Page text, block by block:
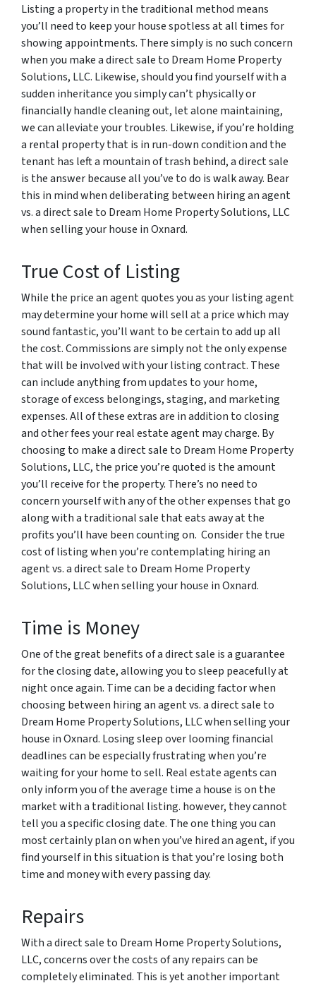
Listing a property in the traditional method means
you’ll need to keep your house spotless at all times for
showing appointments. There simply is no such concern
when you make a direct sale to Dream Home Property
Solutions, LLC. Likewise, should you find yourself with a
sudden inheritance you simply can’t physically or
financially handle cleaning out, let alone maintaining,
we can alleviate your troubles. Likewise, if you’re holding
a rental property that is in run-down condition and the
tenant has left a mountain of trash behind, a direct sale
is the answer because all you’ve to do is walk away. Bear
this in mind when deliberating between hiring an agent
vs. a direct sale to Dream Home Property Solutions, LLC
when selling your house in Oxnard.
True Cost of Listing
While the price an agent quotes you as your listing agent
may determine your home will sell at a price which may
sound fantastic, you’ll want to be certain to add up all
the cost. Commissions are simply not the only expense
that will be involved with your listing contract. These
can include anything from updates to your home,
storage of excess belongings, staging, and marketing
expenses. All of these extras are in addition to closing
and other fees your real estate agent may charge. By
choosing to make a direct sale to Dream Home Property
Solutions, LLC, the price you’re quoted is the amount
you’ll receive for the property. There’s no need to
concern yourself with any of the other expenses that go
along with a traditional sale that eats away at the
profits you’ll have been counting on. Consider the true
cost of listing when you’re contemplating hiring an
agent vs. a direct sale to Dream Home Property
Solutions, LLC when selling your house in Oxnard.
Time is Money
One of the great benefits of a direct sale is a guarantee
for the closing date, allowing you to sleep peacefully at
night once again. Time can be a deciding factor when
choosing between hiring an agent vs. a direct sale to
Dream Home Property Solutions, LLC when selling your
house in Oxnard. Losing sleep over looming financial
deadlines can be especially frustrating when you’re
waiting for your home to sell. Real estate agents can
only inform you of the average time a house is on the
market with a traditional listing. however, they cannot
tell you a specific closing date. The one thing you can
most certainly plan on when you’ve hired an agent, if you
find yourself in this situation is that you’re losing both
time and money with every passing day.
Repairs
With a direct sale to Dream Home Property Solutions,
LLC, concerns over the costs of any repairs can be
completely eliminated. This is yet another important